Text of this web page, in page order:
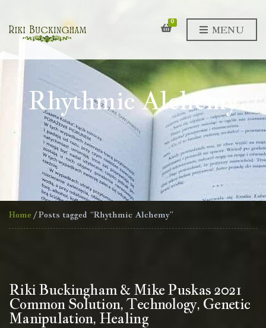
0
MENU
Rhythmic Alchemy
Home / Posts tagged “Rhythmic Alchemy”
Riki Buckingham & Mike Puskas 2021
Common Solution, Technology, Genetic
Manipulation, Healing